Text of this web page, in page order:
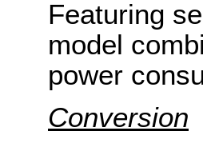
Featuring
model
power
Conversion